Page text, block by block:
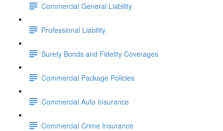
Commercial General Liability
Professional Liability
Surety Bonds and Fidelity Coverages
Commercial Package Policies
Commercial Auto Insurance
Commercial Crime Insurance